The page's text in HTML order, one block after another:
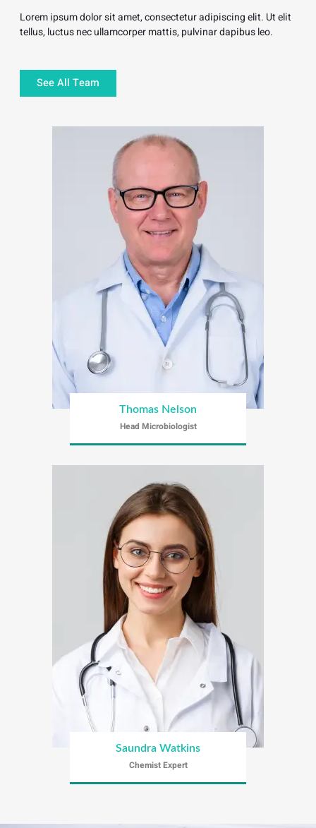
Thomas Nelson
Head Microbiologist
Saundra Watkins
Chemist Expert
Lorem ipsum dolor sit amet, consectetur adipiscing elit. Ut elit
tellus, luctus nec ullamcorper mattis, pulvinar dapibus leo.
See All Team